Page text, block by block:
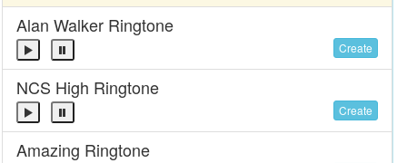
Alan Walker Ringtone
Create
NCS High Ringtone
Create
Amazing Ringtone